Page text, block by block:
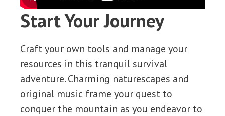
Start Your Journey
Craft your own tools and manage your
resources in this tranquil survival
adventure. Charming naturescapes and
original music frame your quest to
conquer the mountain as you endeavor to